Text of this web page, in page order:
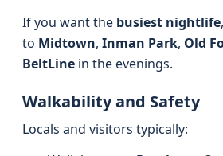
If you want the busiest nightlife
to Midtown, Inman Park, Old
BeltLine in the evenings.
Walkability and Safety
Locals and visitors typically: